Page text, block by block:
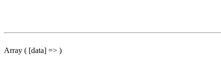
Array ( [data] => )